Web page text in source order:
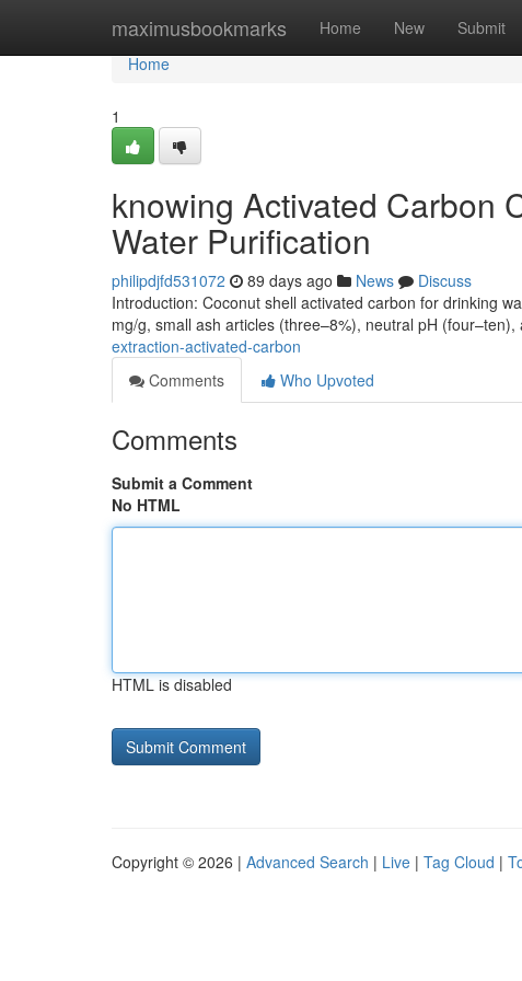
maximusbookmarks Home New Submit
Home
Home
1
knowing Activated Carbon
Water Purification
philipdjfd531072 89 days ago News
Discuss
Introduction: Coconut shell activated carbon for drinking
mg/g, small ash articles (three–8%), neutral pH (four–ten),
extraction-activated-carbon
Comments
Who Upvoted
Comments
Submit a Comment
No HTML
HTML is disabled
Copyright © 2026 | Advanced Search | Live | Tag Cloud |